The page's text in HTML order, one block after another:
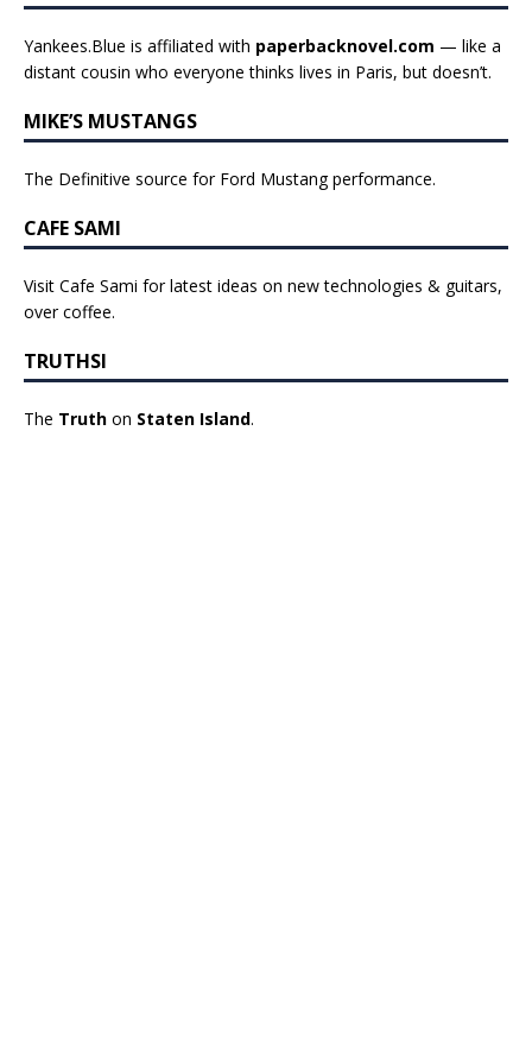
Yankees.Blue is affiliated with paperbacknovel.com — like a
distant cousin who everyone thinks lives in Paris, but doesn’t.
MIKE’S MUSTANGS
The Definitive source for Ford Mustang performance.
CAFE SAMI
Visit Cafe Sami for latest ideas on new technologies & guitars,
over coffee.
TRUTHSI
The Truth on Staten Island.